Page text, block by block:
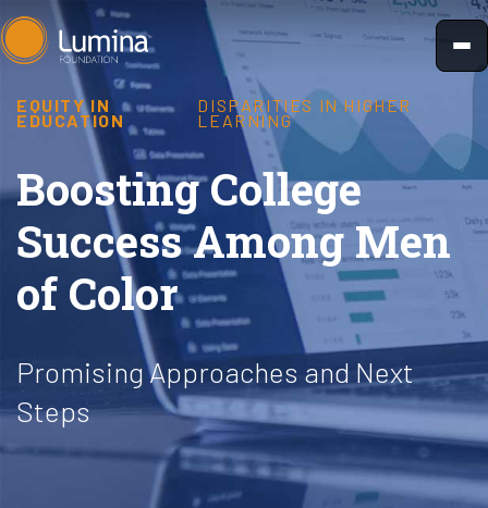
Skip
to
EQUITY IN
EDUCATION
DISPARITIES IN HIGHER
LEARNING
Boosting College
Success Among Men
of Color
Promising Approaches and Next
Steps